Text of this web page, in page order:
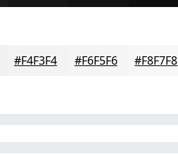
#F4F3F4 #F6F5F6 #F8F7F8